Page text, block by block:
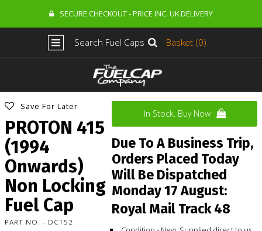
SECURE CHECKOUT - PRICE INC. UK DELIVERY
Search Fuel Caps Basket (0)
Save For Later
PROTON 415
(1994
Onwards)
Non Locking
Fuel Cap
PART NO. - DC152
In Stock. Buy Now
Due To A Business Trip,
Orders Placed Today
Will Be Dispatched
Monday 17 August:
Royal Mail Track 48